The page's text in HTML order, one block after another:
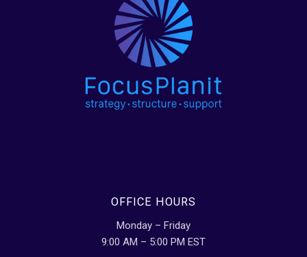
OFFICE HOURS
Monday – Friday
9:00 AM – 5:00 PM EST